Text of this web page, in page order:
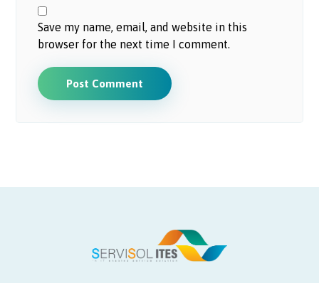
Save my name, email, and website in this
browser for the next time I comment.
Post Comment